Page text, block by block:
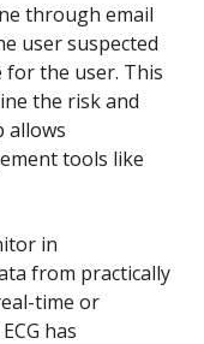
through email
user suspected
the user. This
the risk and
allows
tools like
in
from practically
time or
has